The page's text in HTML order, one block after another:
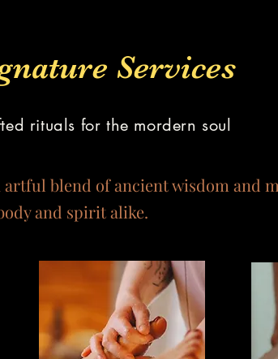
Services
rituals for the mordern soul
artful blend of ancient wisdom and
and spirit alike.